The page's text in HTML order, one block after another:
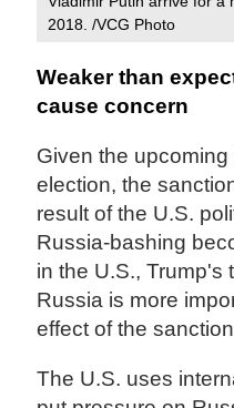
2018. /VCG Photo
Weaker than
cause concern
Given the
election, the
result of the U.S.
Russia-bashing
in the U.S., Trump's
Russia is more
effect of the
The U.S. uses